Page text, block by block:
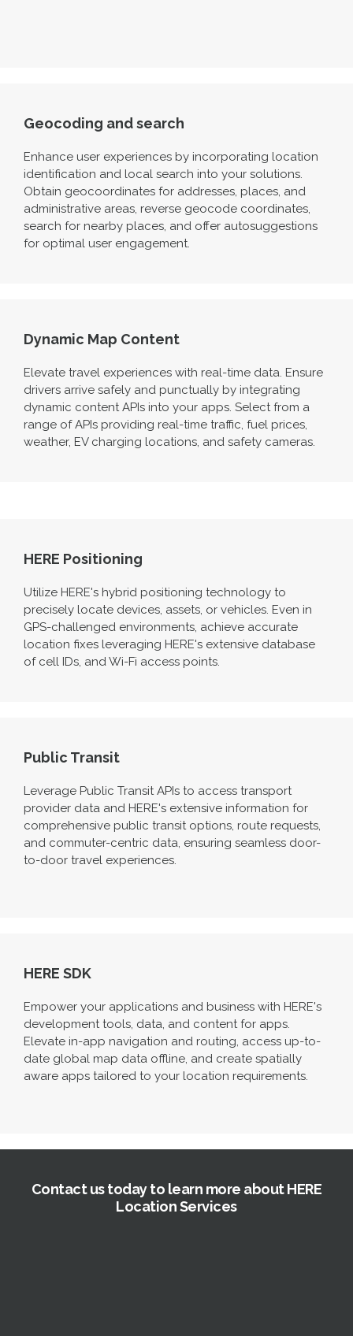
Geocoding and search
Enhance user experiences by incorporating location
identification and local search into your solutions.
Obtain geocoordinates for addresses, places, and
administrative areas, reverse geocode coordinates,
search for nearby places, and offer autosuggestions
for optimal user engagement.
Dynamic Map Content
Elevate travel experiences with real-time data. Ensure
drivers arrive safely and punctually by integrating
dynamic content APIs into your apps. Select from a
range of APIs providing real-time traffic, fuel prices,
weather, EV charging locations, and safety cameras.
HERE Positioning
Utilize HERE's hybrid positioning technology to
precisely locate devices, assets, or vehicles. Even in
GPS-challenged environments, achieve accurate
location fixes leveraging HERE's extensive database
of cell IDs, and Wi-Fi access points.
Public Transit
Leverage Public Transit APIs to access transport
provider data and HERE's extensive information for
comprehensive public transit options, route requests,
and commuter-centric data, ensuring seamless door-
to-door travel experiences.
HERE SDK
Empower your applications and business with HERE's
development tools, data, and content for apps.
Elevate in-app navigation and routing, access up-to-
date global map data offline, and create spatially
aware apps tailored to your location requirements.
Contact us today to learn more about HERE
Location Services